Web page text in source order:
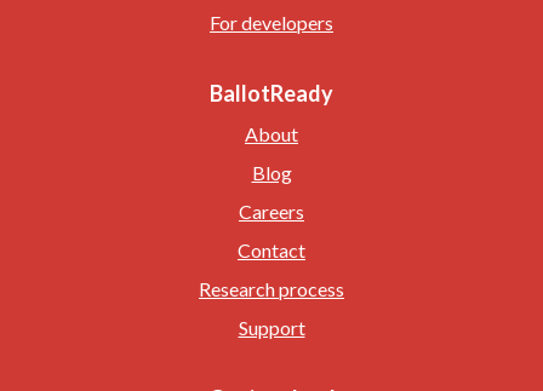
For developers
BallotReady
About
Blog
Careers
Contact
Research process
Support